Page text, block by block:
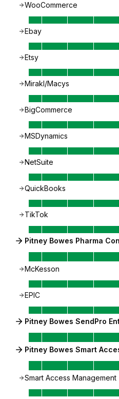
WooCommerce
Ebay
Etsy
Mirakl/Macys
BigCommerce
MSDynamics
NetSuite
QuickBooks
TikTok
Pitney Bowes Pharma
McKesson
EPIC
Pitney Bowes SendPro
Pitney Bowes Smart
Smart Access Management